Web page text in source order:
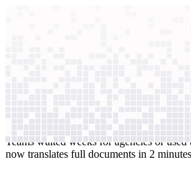
Teams waited weeks for agencies or
now translates full documents in 2